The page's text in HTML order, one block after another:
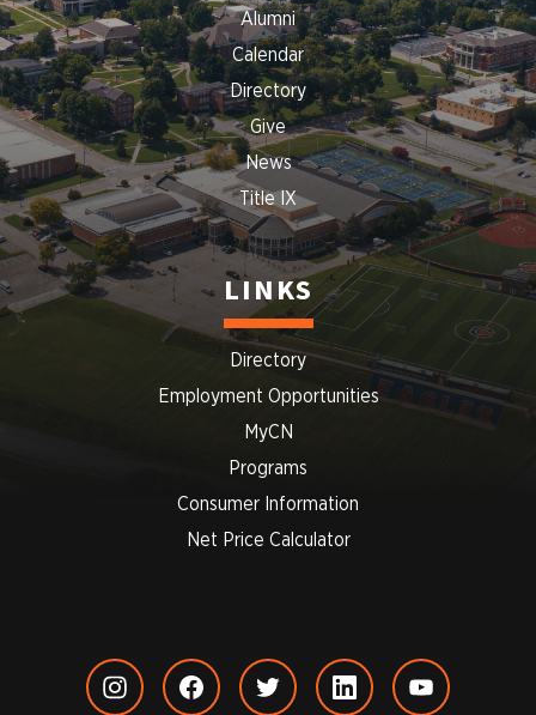
Alumni
Calendar
Directory
Give
News
Title IX
LINKS
Directory
Employment Opportunities
MyCN
Programs
Consumer Information
Net Price Calculator